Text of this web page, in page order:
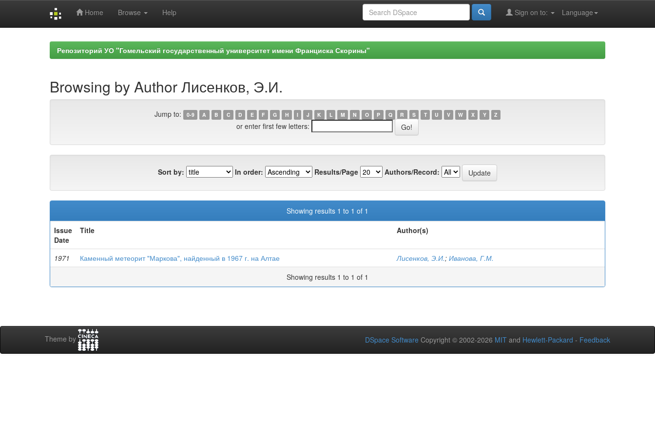
Home Browse Help Language
Sign on to:
Репозиторий УО "Гомельский государственный университет имени Франциска Скорины"
Browsing by Author Лисенков, Э.И.
Jump to: 0-9 A B C D E F G H I J K L M N O P Q R S T U V W X Y Z
or enter first few letters:
Sort by: In order: Results/Page Authors/Record:
Showing results 1 to 1 of 1
Issue
Date
Title Author(s)
1971 Каменный метеорит "Маркова", найденный в 1967 г. на Алтае Лисенков, Э.И.; Иванова, Г.М.
Showing results 1 to 1 of 1
Theme by DSpace Software Copyright © 2002-2026 MIT and Hewlett-Packard - Feedback